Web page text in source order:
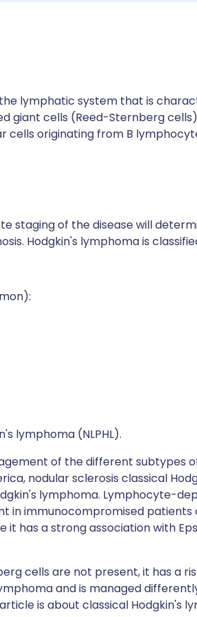
lymphatic system that is
giant cells (Reed-Sternberg
cells originating from B
staging of the disease will
Hodgkin's lymphoma is
lymphoma (NLPHL).
of the different subtypes
nodular sclerosis classical
lymphoma. Lymphocyte-
in immunocompromised patients
it has a strong association with
cells are not present, it has a
and is managed
is about classical Hodgkin's